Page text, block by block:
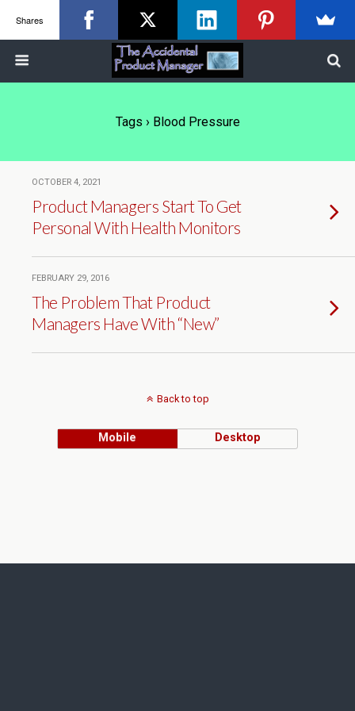
Tags › Blood Pressure
OCTOBER 4, 2021
Product Managers Start To Get
Personal With Health Monitors
FEBRUARY 29, 2016
The Problem That Product
Managers Have With “New”
Back to top
Mobile Desktop
Shares